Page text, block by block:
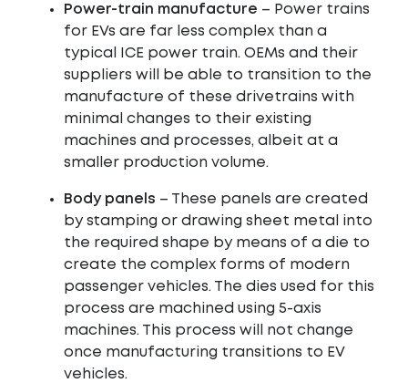
Power-train manufacture – Power trains
for EVs are far less complex than a
typical ICE power train. OEMs and their
suppliers will be able to transition to the
manufacture of these drivetrains with
minimal changes to their existing
machines and processes, albeit at a
smaller production volume.
Body panels – These panels are created
by stamping or drawing sheet metal into
the required shape by means of a die to
create the complex forms of modern
passenger vehicles. The dies used for this
process are machined using 5-axis
machines. This process will not change
once manufacturing transitions to EV
vehicles.